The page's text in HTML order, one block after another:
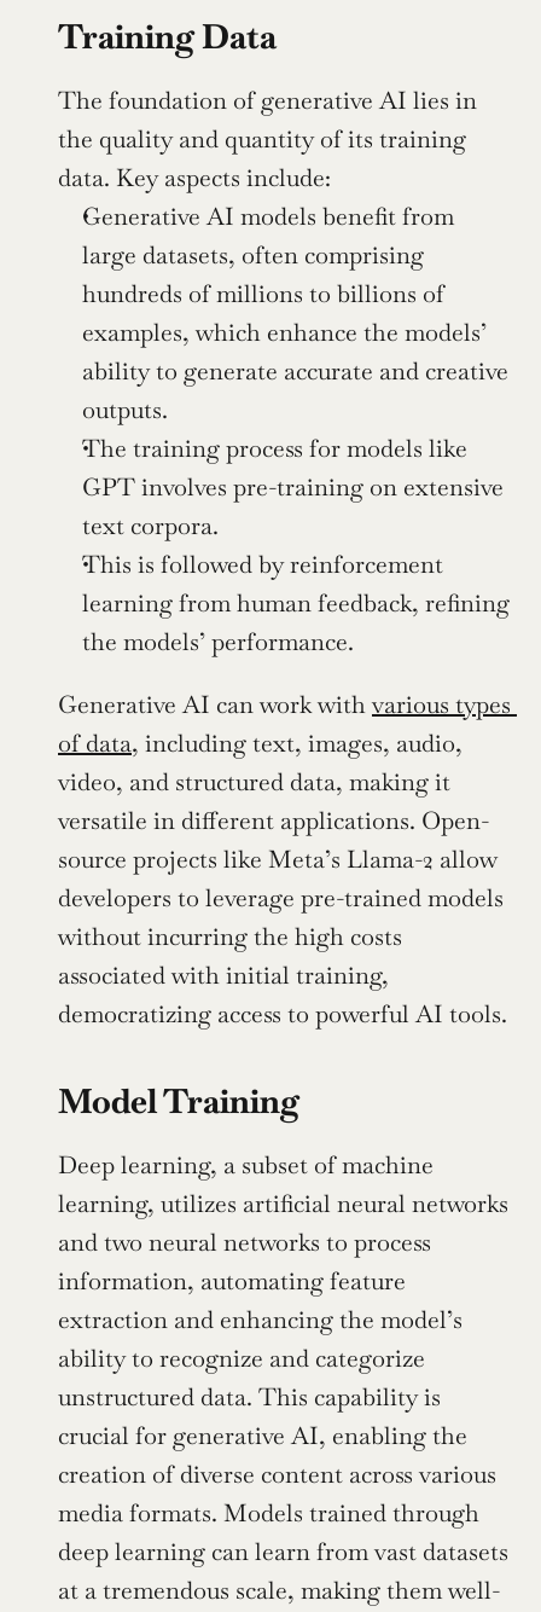
Training Data
The foundation of generative AI lies in
the quality and quantity of its training
data. Key aspects include:
Generative AI models benefit from
large datasets, often comprising
hundreds of millions to billions of
examples, which enhance the models’
ability to generate accurate and creative
outputs.
The training process for models like
GPT involves pre-training on extensive
text corpora.
This is followed by reinforcement
learning from human feedback, refining
the models’ performance.
Generative AI can work with various types
of data, including text, images, audio,
video, and structured data, making it
versatile in different applications. Open-
source projects like Meta’s Llama-2 allow
developers to leverage pre-trained models
without incurring the high costs
associated with initial training,
democratizing access to powerful AI tools.
Model Training
Deep learning, a subset of machine
learning, utilizes artificial neural networks
and two neural networks to process
information, automating feature
extraction and enhancing the model’s
ability to recognize and categorize
unstructured data. This capability is
crucial for generative AI, enabling the
creation of diverse content across various
media formats. Models trained through
deep learning can learn from vast datasets
at a tremendous scale, making them well-